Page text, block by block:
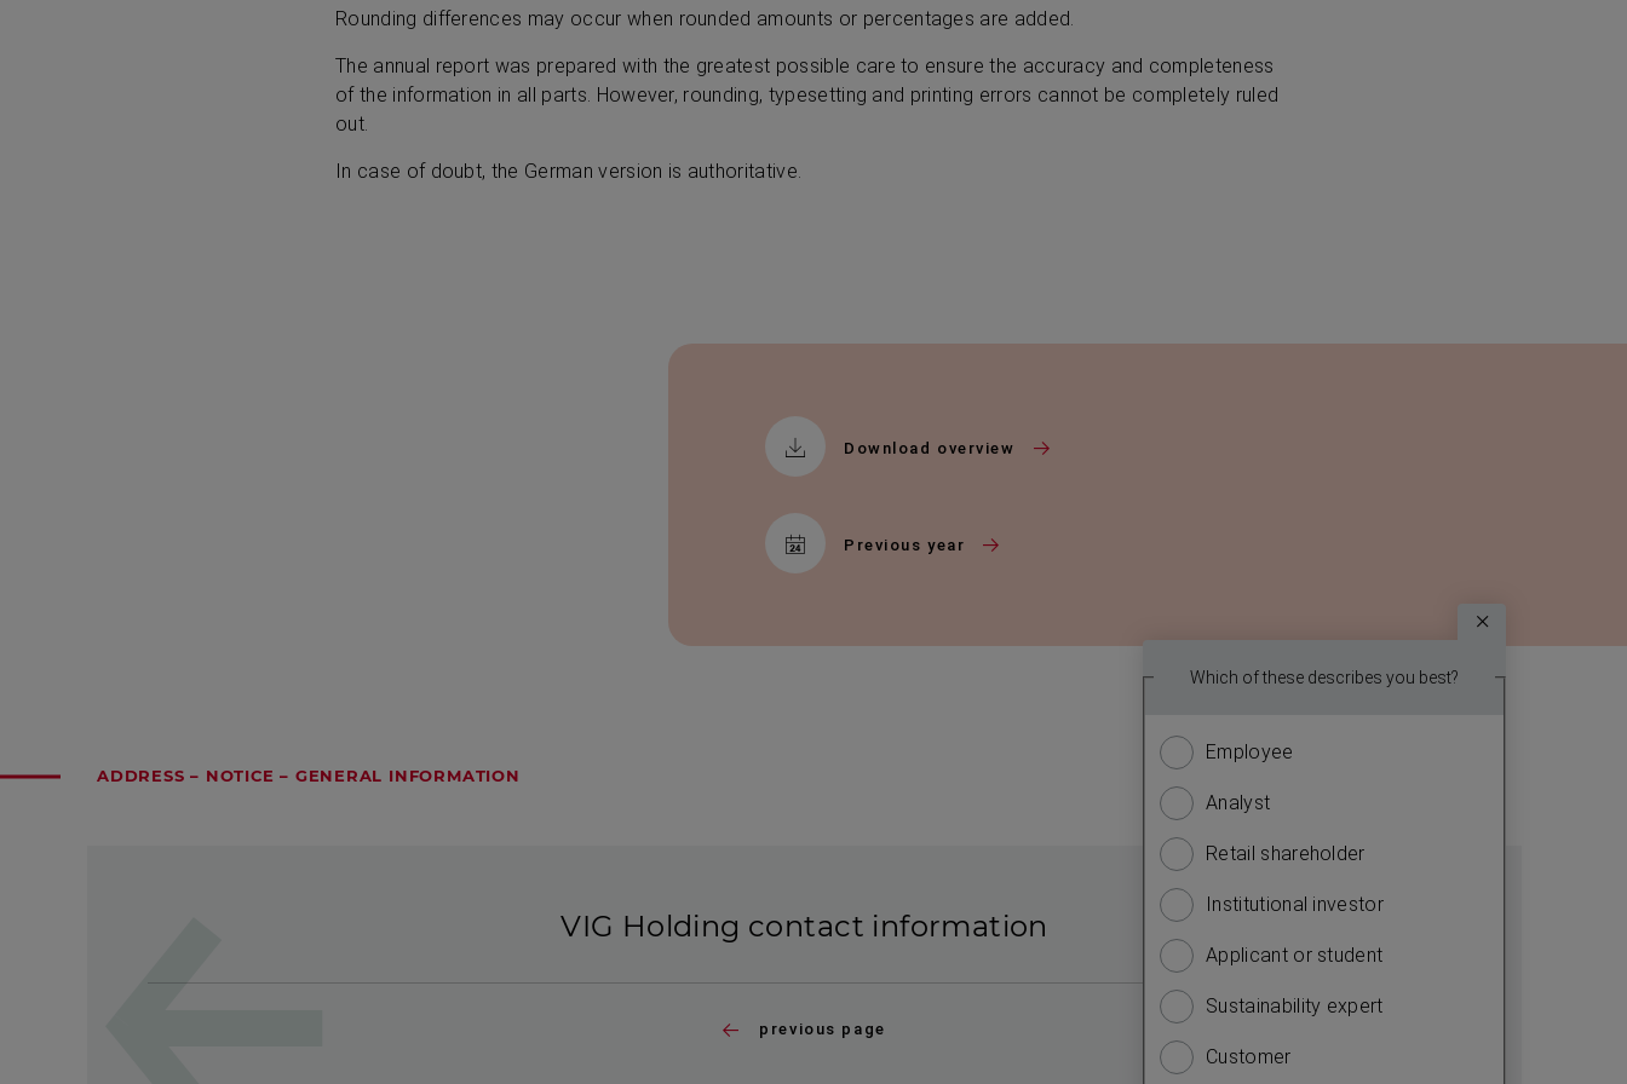
to
know
more
about
you.
Please
answer
questions
to
Which of these describes you best?
Employee
Analyst
Retail shareholder
Institutional investor
Applicant or student
Sustainability expert
Customer
Rounding differences may occur when rounded amounts or percentages are added.
The annual report was prepared with the greatest possible care to ensure the accuracy and completeness
of the information in all parts. However, rounding, typesetting and printing errors cannot be completely ruled
out.
In case of doubt, the German version is authoritative.
Download overview
Previous year
ADDRESS – NOTICE – GENERAL INFORMATION
VIG Holding contact information
previous page